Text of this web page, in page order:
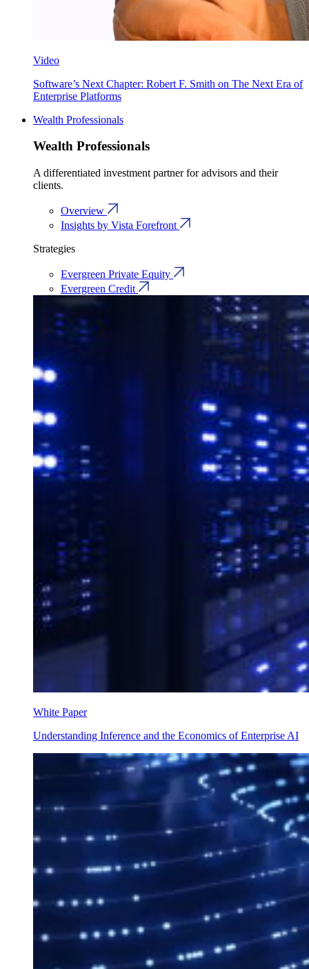
Video
Software’s Next Chapter: Robert F. Smith on The Next Era of
Enterprise Platforms
Wealth Professionals
Wealth Professionals
A differentiated investment partner for advisors and their
clients.
Overview
Insights by Vista Forefront
Strategies
Evergreen Private Equity
Evergreen Credit
White Paper
Understanding Inference and the Economics of Enterprise AI